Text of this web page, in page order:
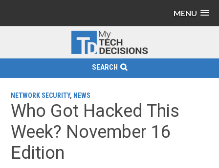
MENU
SEARCH
NETWORK SECURITY, NEWS
Who Got Hacked This
Week? November 16
Edition